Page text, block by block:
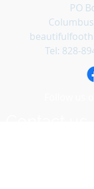
PO
Tel: 828-